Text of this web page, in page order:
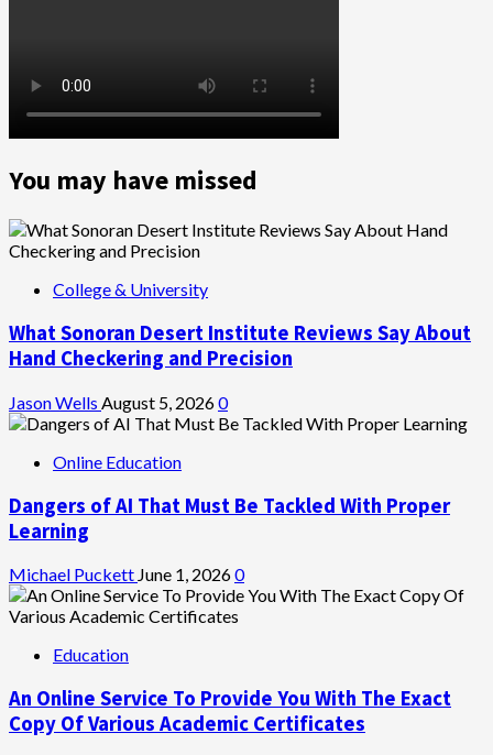
You may have missed
College & University
What Sonoran Desert Institute Reviews Say About
Hand Checkering and Precision
Jason Wells August 5, 20260
Online Education
Dangers of AI That Must Be Tackled With Proper
Learning
Michael Puckett June 1, 20260
Education
An Online Service To Provide You With The Exact
Copy Of Various Academic Certificates